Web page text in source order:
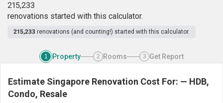
215,233
renovations started with this calculator.
215,233 renovations (and counting!) started with this calculator.
1 Property 2 Rooms 3 Get Report
Estimate Singapore Renovation Cost For: — HDB,
Condo, Resale